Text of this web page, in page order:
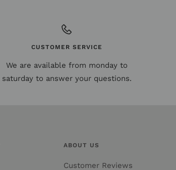
CUSTOMER SERVICE
We are available from monday to
saturday to answer your questions.
ABOUT US
Customer Reviews